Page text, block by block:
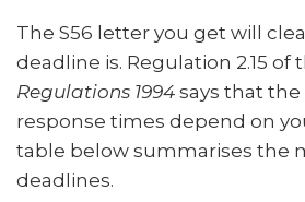
The S56 letter you get will
deadline is. Regulation 2.15 of
Regulations 1994 says that
response times depend on
table below summarises the
deadlines.